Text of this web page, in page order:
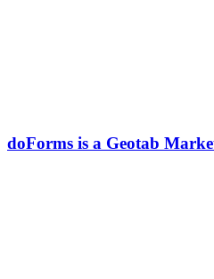
doForms is a Geotab